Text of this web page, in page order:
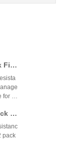
Fil
for p
Fi
pack